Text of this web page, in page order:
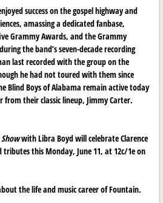
success on the gospel highway and
amassing a dedicated fanbase,
Grammy Awards, and the Grammy
the band’s seven-decade recording
last recorded with the group on the
he had not toured with them since
Blind Boys of Alabama remain active today
their classic lineup, Jimmy Carter.
with Libra Boyd will celebrate Clarence
tributes this Monday, June 11, at 12c/1e on
the life and music career of Fountain.